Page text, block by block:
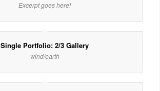
Excerpt goes here!
Single Portfolio: 2/3 Gallery
wind/earth